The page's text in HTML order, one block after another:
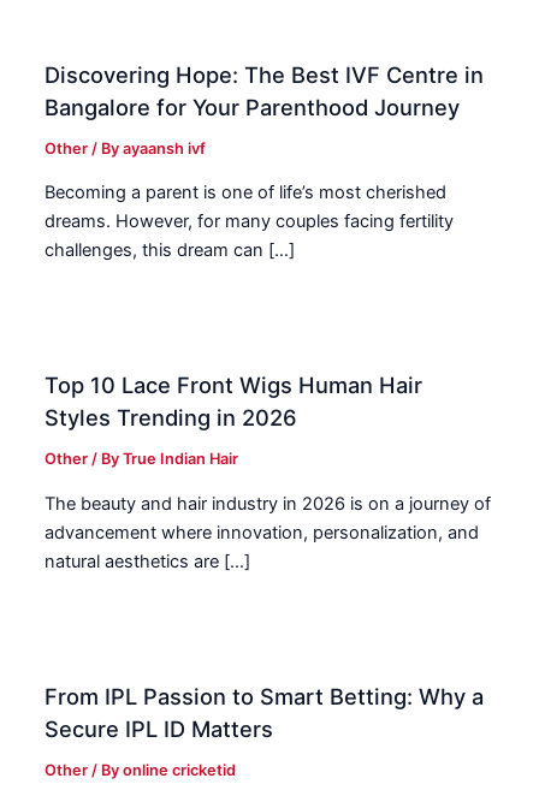
Discovering Hope: The Best IVF Centre in
Bangalore for Your Parenthood Journey
Other / Byayaansh ivf
Becoming a parent is one of life’s most cherished
dreams. However, for many couples facing fertility
challenges, this dream can […]
Top 10 Lace Front Wigs Human Hair
Styles Trending in 2026
Other / ByTrue Indian Hair
The beauty and hair industry in 2026 is on a journey of
advancement where innovation, personalization, and
natural aesthetics are […]
From IPL Passion to Smart Betting: Why a
Secure IPL ID Matters
Other / Byonline cricketid